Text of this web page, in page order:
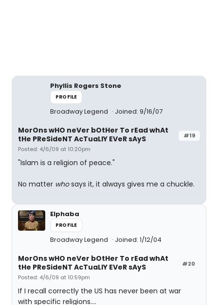
Phyllis Rogers Stone
PROFILE
Broadway Legend Joined: 9/16/07
#19
MorOns wHO neVer bOtHer To rEad whAt
tHe PReSideNT AcTuaLlY EVeR sAyS
Posted: 4/6/09 at 10:20pm
"Islam is a religion of peace."
No matter whosays it, it always gives me a chuckle.
Elphaba
PROFILE
Broadway Legend Joined: 1/12/04
#20
MorOns wHO neVer bOtHer To rEad whAt
tHe PReSideNT AcTuaLlY EVeR sAyS
Posted: 4/6/09 at 10:59pm
If I recall correctly the US has never been at war
with specific religions....